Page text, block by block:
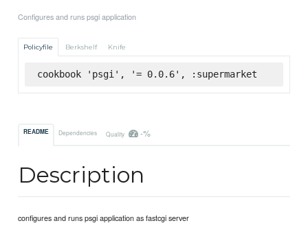
Configures and runs psgi application
Policyfile Berkshelf Knife
cookbook 'psgi', '= 0.0.6', :supermarket
README Dependencies Quality -%
Description
configures and runs psgi application as fastcgi server